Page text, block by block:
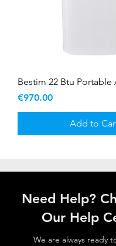
Bestim 22 Btu Portable
Price
€970.00
Add to
Need Help?
Our Help
We are always ready